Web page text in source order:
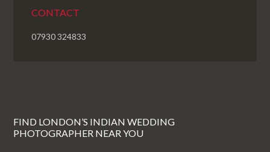
CONTACT
07930 324833
FIND LONDON’S INDIAN WEDDING
PHOTOGRAPHER NEAR YOU